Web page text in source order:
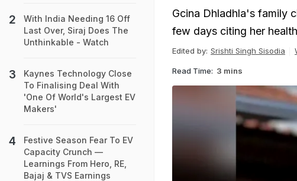
Gcina Dhladhla's family
few days citing her
Edited by: Srishti Singh Sisodia
Read Time: 3 mins
With India Needing 16 Off
Last Over, Siraj Does The
Unthinkable - Watch
Kaynes Technology Close
To Finalising Deal With
'One Of World's Largest EV
Makers'
Festive Season Fear To EV
Capacity Crunch —
Learnings From Hero, RE,
Bajaj & TVS Earnings